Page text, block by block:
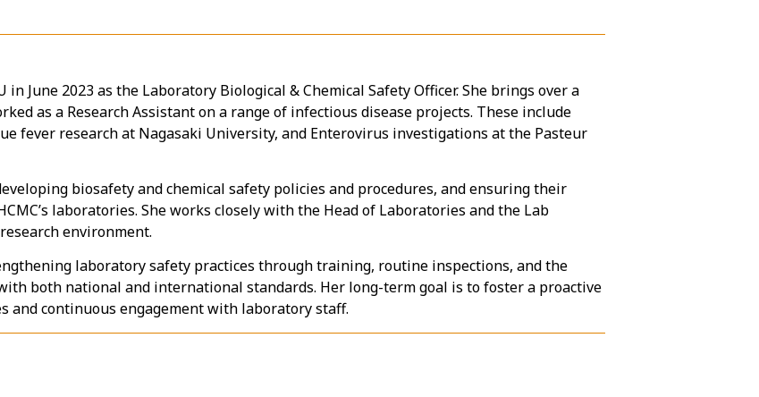
in June 2023 as the Laboratory Biological & Chemical Safety Officer. She brings over a
as a Research Assistant on a range of infectious disease projects. These include
fever research at Nagasaki University, and Enterovirus investigations at the Pasteur
biosafety and chemical safety policies and procedures, and ensuring their
laboratories. She works closely with the Head of Laboratories and the Lab
environment.
laboratory safety practices through training, routine inspections, and the
both national and international standards. Her long-term goal is to foster a proactive
and continuous engagement with laboratory staff.